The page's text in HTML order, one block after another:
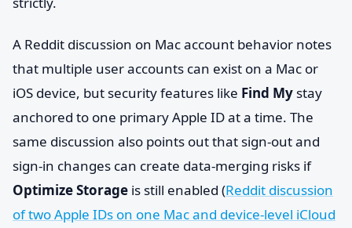
A Reddit discussion on Mac account behavior notes
that multiple user accounts can exist on a Mac or
iOS device, but security features like Find My stay
anchored to one primary Apple ID at a time. The
same discussion also points out that sign-out and
sign-in changes can create data-merging risks if
Optimize Storage is still enabled (Reddit discussion
of two Apple IDs on one Mac and device-level iCloud